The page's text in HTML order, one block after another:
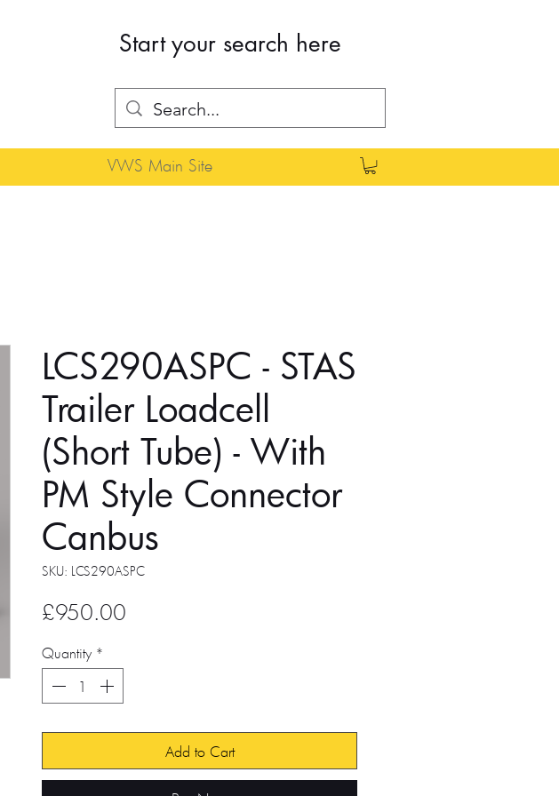
Start your search here
VWS Main Site
LCS290ASPC - STAS
Trailer Loadcell
(Short Tube) - With
PM Style Connector
Canbus
SKU: LCS290ASPC
£950.00
Quantity *
Add to Cart